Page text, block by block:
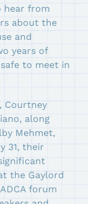
hear from
about the
and
years of
to meet in
Courtney
along
Mehmet,
31, their
the Gaylord
forum